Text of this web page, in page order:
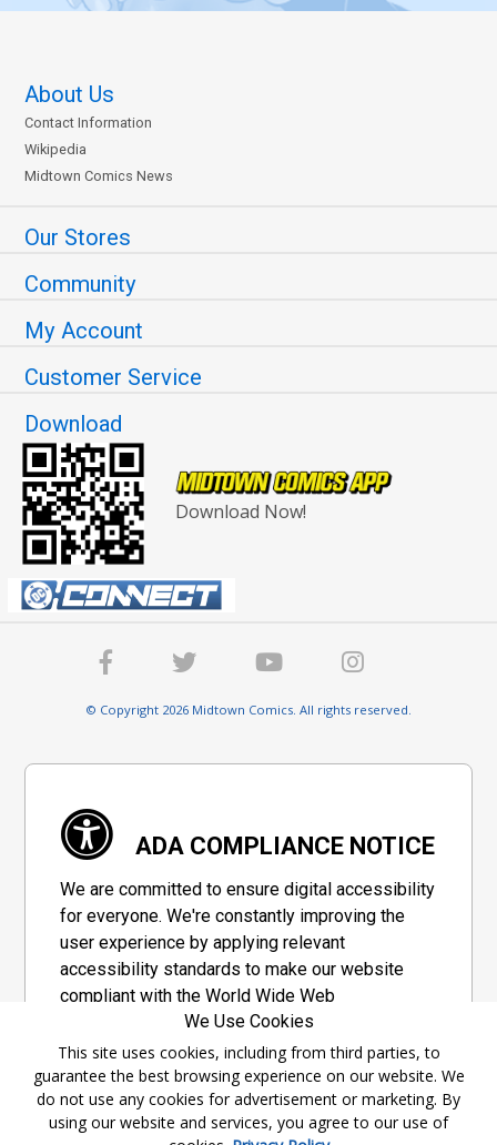
About Us
Contact Information
Wikipedia
Midtown Comics News
Our Stores
Community
My Account
Customer Service
Download
Download Now!
© Copyright 2026 Midtown Comics. All rights reserved.
ADA COMPLIANCE NOTICE
We are committed to ensure digital accessibility
for everyone. We're constantly improving the
user experience by applying relevant
accessibility standards to make our website
compliant with the World Wide Web
Consortium's "Web Content Accessibility
Guidelines 2.1" (WCAG 2.1), a set of guidelines
adopted by a private group designed to
maximize accessibility of web content.
We Use Cookies
This site uses cookies, including from third parties, to
guarantee the best browsing experience on our website. We
do not use any cookies for advertisement or marketing. By
using our website and services, you agree to our use of